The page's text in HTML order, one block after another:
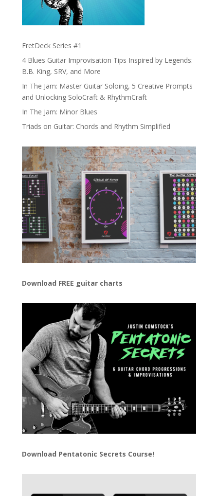
FretDeck Series #1
4 Blues Guitar Improvisation Tips Inspired by Legends:
B.B. King, SRV, and More
In The Jam: Master Guitar Soloing, 5 Creative Prompts
and Unlocking SoloCraft & RhythmCraft
In The Jam: Minor Blues
Triads on Guitar: Chords and Rhythm Simplified
Download FREE guitar charts
Download Pentatonic Secrets Course!